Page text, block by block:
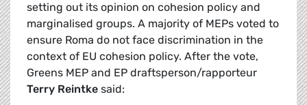
setting out its opinion on cohesion policy and
marginalised groups. A majority of MEPs voted to
ensure Roma do not face discrimination in the
context of EU cohesion policy. After the vote,
Greens MEP and EP draftsperson/rapporteur
Terry Reintke said: